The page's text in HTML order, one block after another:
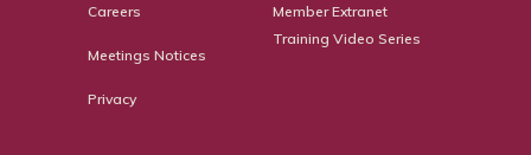
Careers
Meetings Notices
Privacy
Member Extranet
Training Video Series